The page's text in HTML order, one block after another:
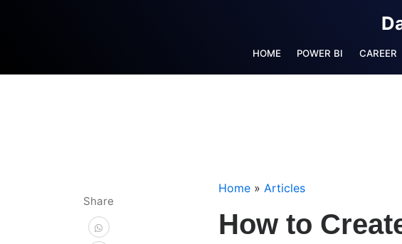
HOME POWER BI CAREER
Share
Home » Articles
How to